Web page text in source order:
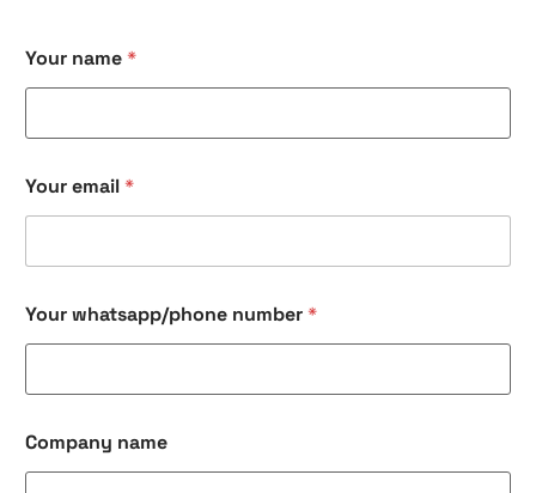
Your name*
Your email*
a
m
n
m
e
*
Your whatsapp/phone number*
Company name